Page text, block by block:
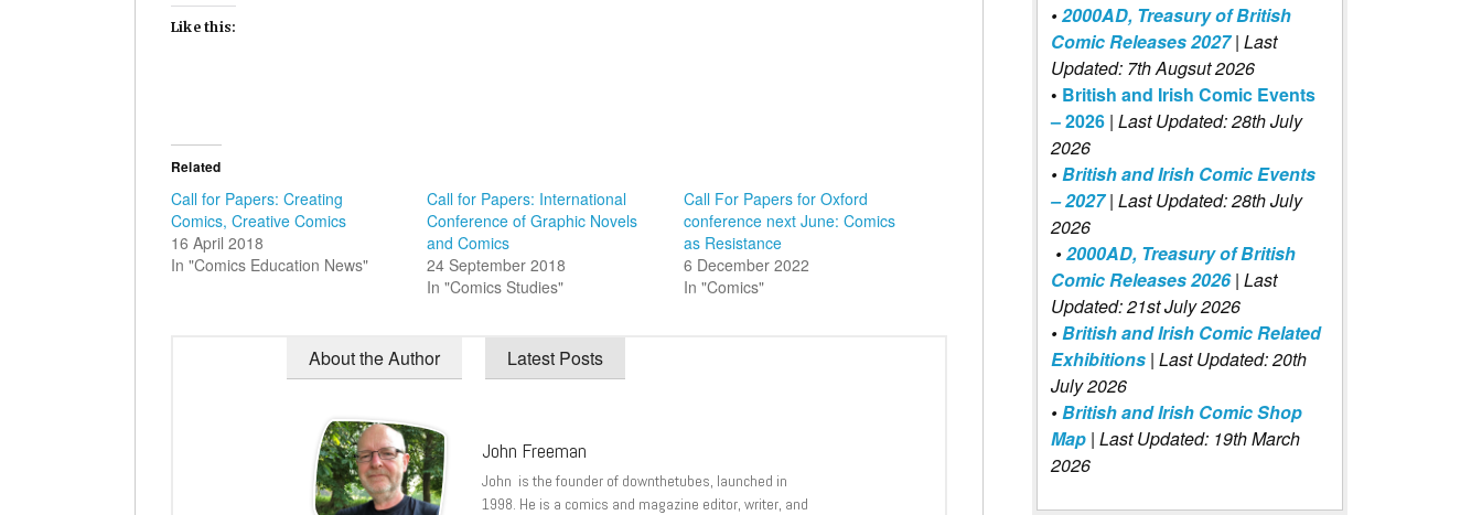
Like this:
Related
Call for Papers: Creating
Comics, Creative Comics
16 April 2018
In "Comics Education News"
Call for Papers: International
Conference of Graphic Novels
and Comics
24 September 2018
In "Comics Studies"
Call For Papers for Oxford
conference next June: Comics
as Resistance
6 December 2022
In "Comics"
About the Author Latest Posts
John Freeman
John is the founder of downthetubes, launched in
1998. He is a comics and magazine editor, writer, and
•2000AD, Treasury of British
Comic Releases 2027 | Last
Updated: 7th Augsut 2026
• British and Irish Comic Events
– 2026 | Last Updated: 28th July
2026
•British and Irish Comic Events
– 2027| Last Updated: 28th July
2026
•2000AD, Treasury of British
Comic Releases 2026| Last
Updated: 21st July 2026
•British and Irish Comic Related
Exhibitions | Last Updated: 20th
July 2026
•British and Irish Comic Shop
Map | Last Updated: 19th March
2026